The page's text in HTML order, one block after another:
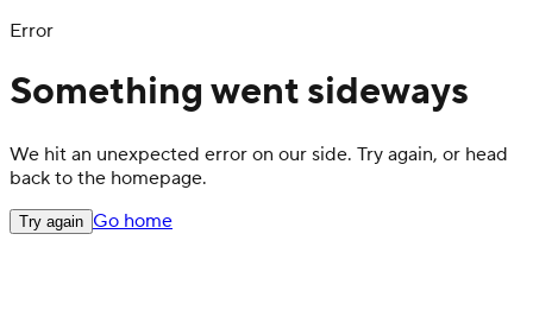
Error
Something went sideways
We hit an unexpected error on our side. Try again, or head
back to the homepage.
Try again Go home